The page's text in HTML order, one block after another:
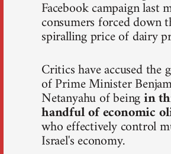
Facebook campaign last
consumers forced down
spiralling price of dairy
Critics have accused the
of Prime Minister
Netanyahu of beingin
handful of economic
who effectively control
Israel's economy.